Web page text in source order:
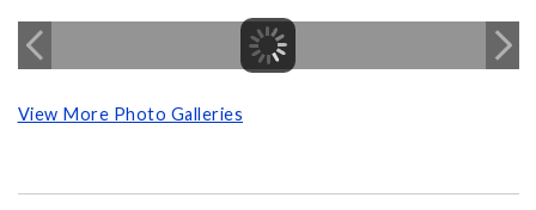
View More Photo Galleries